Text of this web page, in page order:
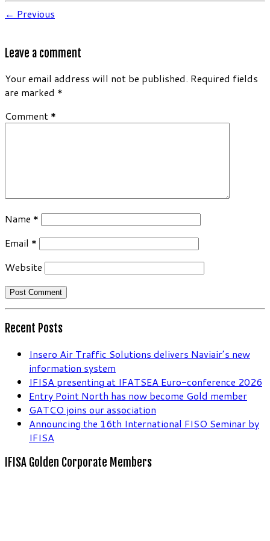
← Previous
Leave a comment
Your email address will not be published. Required fields
are marked *
Comment *
Name *
Email *
Website
Recent Posts
Insero Air Traffic Solutions delivers Naviair’s new
information system
IFISA presenting at IFATSEA Euro-conference 2026
Entry Point North has now become Gold member
GATCO joins our association
Announcing the 16th International FISO Seminar by
IFISA
IFISA Golden Corporate Members